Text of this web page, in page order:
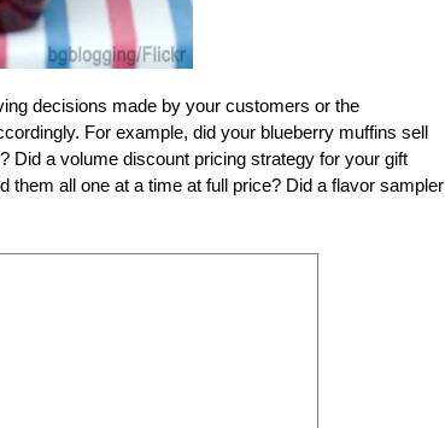
decisions made by your customers or the
For example, did your blueberry muffins sell
Did a volume discount pricing strategy for your gift
them all one at a time at full price? Did a flavor sampler